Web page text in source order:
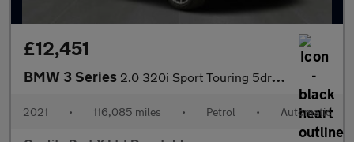
£12,451
BMW 3 Series 2.0 320i Sport Touring 5dr Petrol Auto Euro 6 (s/s) (184 ps)
2021 • 116,085 miles • Petrol • Automatic